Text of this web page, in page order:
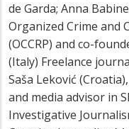
de Garda; Anna
Organized Crime and
(OCCRP) and co-
(Italy) Freelance
Saša Leković
and media advisor in
Investigative